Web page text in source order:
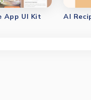
App UI Kit AI